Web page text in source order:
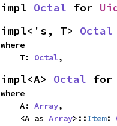
impl Octal for
impl<'s, T> Octal
where
    T:
Octal,
impl<A> Octal for
where
    A:
Array,
    <A as
Array>::Item: